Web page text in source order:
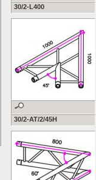
30/2-L400
30/2-AT/2/45H